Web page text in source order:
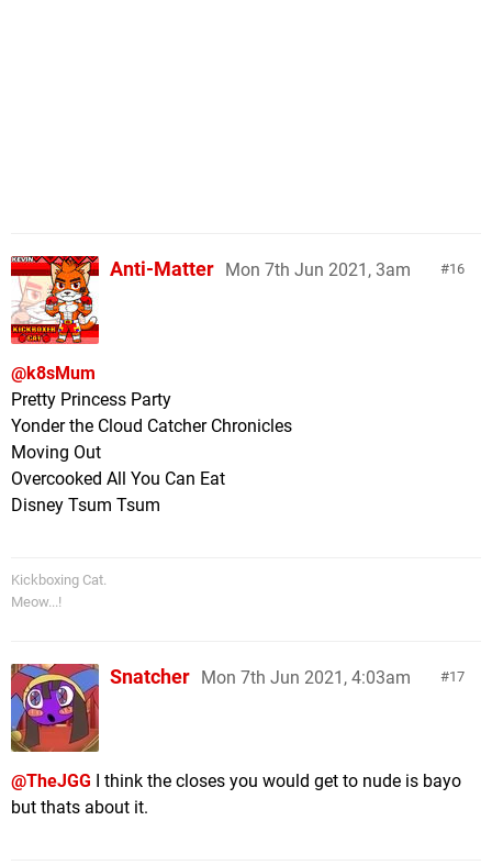
16
Anti-Matter Mon 7th Jun 2021, 3am
@k8sMum
Pretty Princess Party
Yonder the Cloud Catcher Chronicles
Moving Out
Overcooked All You Can Eat
Disney Tsum Tsum
Kickboxing Cat.
Meow...!
17
Snatcher Mon 7th Jun 2021, 4:03am
@TheJGG I think the closes you would get to nude is bayo
but thats about it.